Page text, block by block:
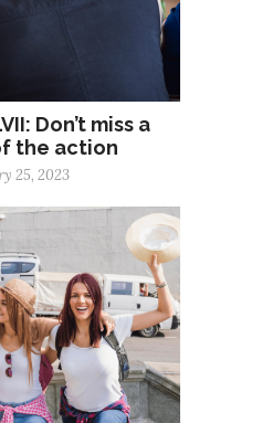
Don’t miss a
the action
25, 2023